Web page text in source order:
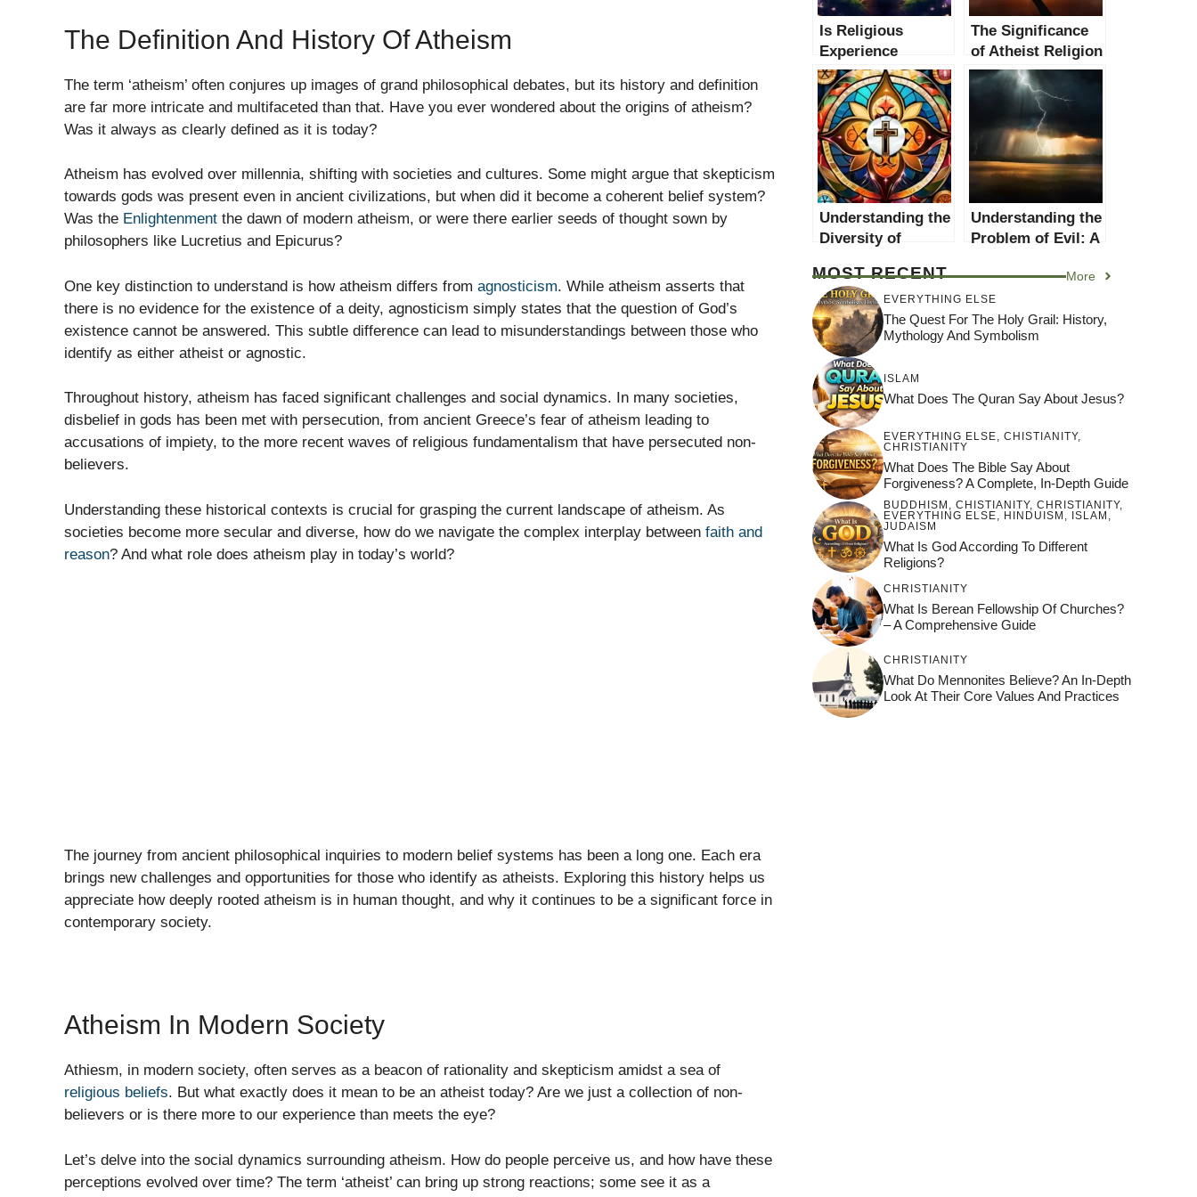
The Definition And History Of Atheism
The term ‘atheism’ often conjures up images of grand philosophical debates, but its history and definition
are far more intricate and multifaceted than that. Have you ever wondered about the origins of atheism?
Was it always as clearly defined as it is today?
Atheism has evolved over millennia, shifting with societies and cultures. Some might argue that skepticism
towards gods was present even in ancient civilizations, but when did it become a coherent belief system?
Was the Enlightenment the dawn of modern atheism, or were there earlier seeds of thought sown by
philosophers like Lucretius and Epicurus?
One key distinction to understand is how atheism differs from agnosticism. While atheism asserts that
there is no evidence for the existence of a deity, agnosticism simply states that the question of God’s
existence cannot be answered. This subtle difference can lead to misunderstandings between those who
identify as either atheist or agnostic.
Throughout history, atheism has faced significant challenges and social dynamics. In many societies,
disbelief in gods has been met with persecution, from ancient Greece’s fear of atheism leading to
accusations of impiety, to the more recent waves of religious fundamentalism that have persecuted non-
believers.
Understanding these historical contexts is crucial for grasping the current landscape of atheism. As
societies become more secular and diverse, how do we navigate the complex interplay between faith and
reason? And what role does atheism play in today’s world?
The journey from ancient philosophical inquiries to modern belief systems has been a long one. Each era
brings new challenges and opportunities for those who identify as atheists. Exploring this history helps us
appreciate how deeply rooted atheism is in human thought, and why it continues to be a significant force in
contemporary society.
Atheism In Modern Society
Athiesm, in modern society, often serves as a beacon of rationality and skepticism amidst a sea of
religious beliefs. But what exactly does it mean to be an atheist today? Are we just a collection of non-
believers or is there more to our experience than meets the eye?
Let’s delve into the social dynamics surrounding atheism. How do people perceive us, and how have these
perceptions evolved over time? The term ‘atheist’ can bring up strong reactions; some see it as a
Is Religious
Experience
Evidence of God?
A Comprehensive
Examination
The Significance
of Atheist Religion
in the Context of
Traditional
Religions
Understanding the
Diversity of
Comprehensive
Guide
Understanding the
Problem of Evil: A
Guide
MOST RECENT More
EVERYTHING ELSE
The Quest For The Holy Grail: History,
Mythology And Symbolism
ISLAM
What Does The Quran Say About Jesus?
EVERYTHING ELSE, CHISTIANITY,
CHRISTIANITY
What Does The Bible Say About
Forgiveness? A Complete, In-Depth Guide
BUDDHISM , CHISTIANITY, CHRISTIANITY,
EVERYTHING ELSE, HINDUISM , ISLAM ,
JUDAISM
What Is God According To Different
Religions?
CHRISTIANITY
What Is Berean Fellowship Of Churches?
– A Comprehensive Guide
CHRISTIANITY
What Do Mennonites Believe? An In-Depth
Look At Their Core Values And Practices